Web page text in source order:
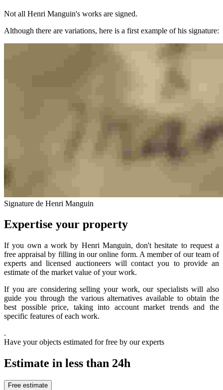
Not all Henri Manguin's works are signed.
Although there are variations, here is a first example of his signature:
Signature de Henri Manguin
Expertise your property
If you own a work by Henri Manguin, don't hesitate to request a
free appraisal by filling in our online form. A member of our team of
experts and licensed auctioneers will contact you to provide an
estimate of the market value of your work.
If you are considering selling your work, our specialists will also
guide you through the various alternatives available to obtain the
best possible price, taking into account market trends and the
specific features of each work.
.
Have your objects estimated for free by our experts
Estimate in less than 24h
Free estimate